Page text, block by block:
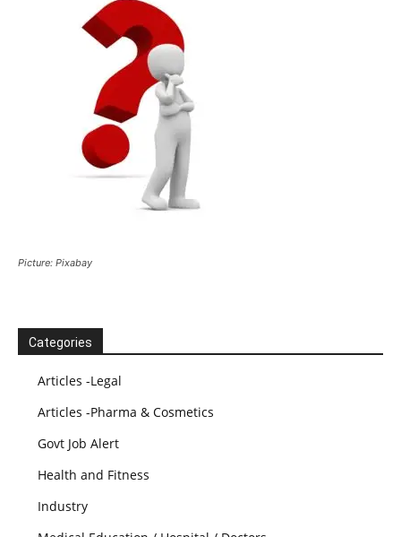
Picture: Pixabay
Categories
Articles -Legal
Articles -Pharma & Cosmetics
Govt Job Alert
Health and Fitness
Industry